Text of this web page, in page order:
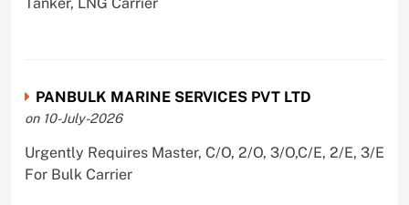
PANBULK MARINE SERVICES PVT LTD
on 10-July-2026
Urgently Requires Master, C/O, 2/O, 3/O,C/E, 2/E, 3/E
For Bulk Carrier